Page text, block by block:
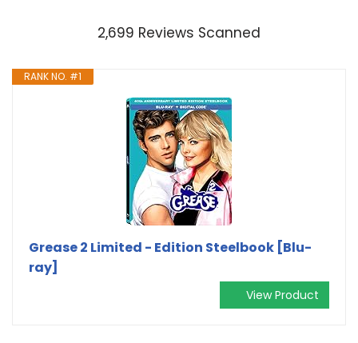
2,699 Reviews Scanned
RANK NO. #1
Grease 2 Limited - Edition Steelbook [Blu-
ray]
View Product